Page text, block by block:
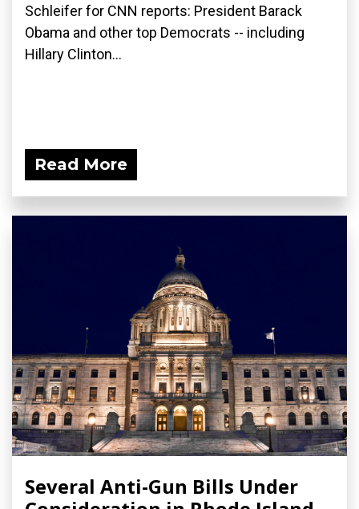
Schleifer for CNN reports: President Barack
Obama and other top Democrats -- including
Hillary Clinton...
Read More
Several Anti-Gun Bills Under